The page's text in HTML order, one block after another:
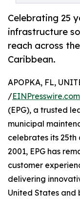
Celebrating 25
infrastructure
reach across
Caribbean.
APOPKA, FL,
/EINPresswire.com
(EPG), a trusted
municipal
celebrates its 25th
2001, EPG has
customer
delivering
United States and